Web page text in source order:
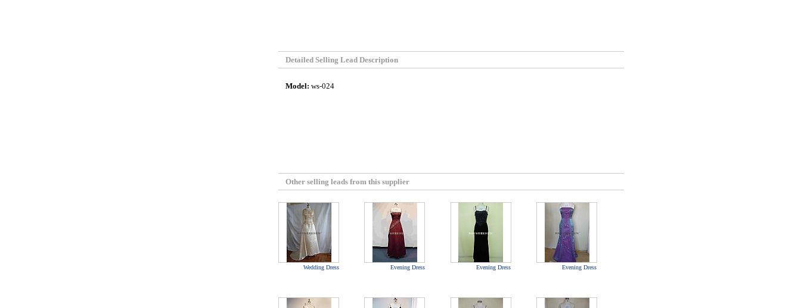
Detailed Selling Lead Description
Model: ws-024
Other selling leads from this supplier
Wedding Dress Evening Dress Evening Dress Evening Dress